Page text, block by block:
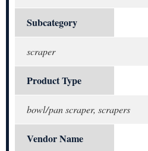
Subcategory
scraper
Product Type
bowl/pan scraper, scrapers
Vendor Name